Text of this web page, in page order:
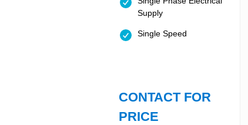
Supply
Single Speed
CONTACT FOR
PRICE